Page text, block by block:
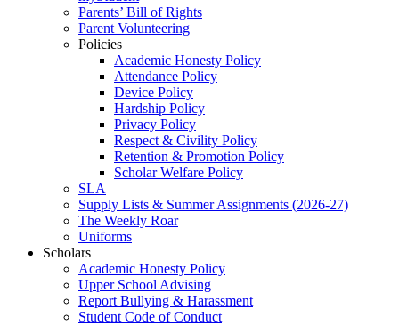
Parents’ Bill of Rights
Parent Volunteering
Policies
Academic Honesty Policy
Attendance Policy
Device Policy
Hardship Policy
Privacy Policy
Respect & Civility Policy
Retention & Promotion Policy
Scholar Welfare Policy
SLA
Supply Lists & Summer Assignments (2026-27)
The Weekly Roar
Uniforms
Scholars
Academic Honesty Policy
Upper School Advising
Report Bullying & Harassment
Student Code of Conduct